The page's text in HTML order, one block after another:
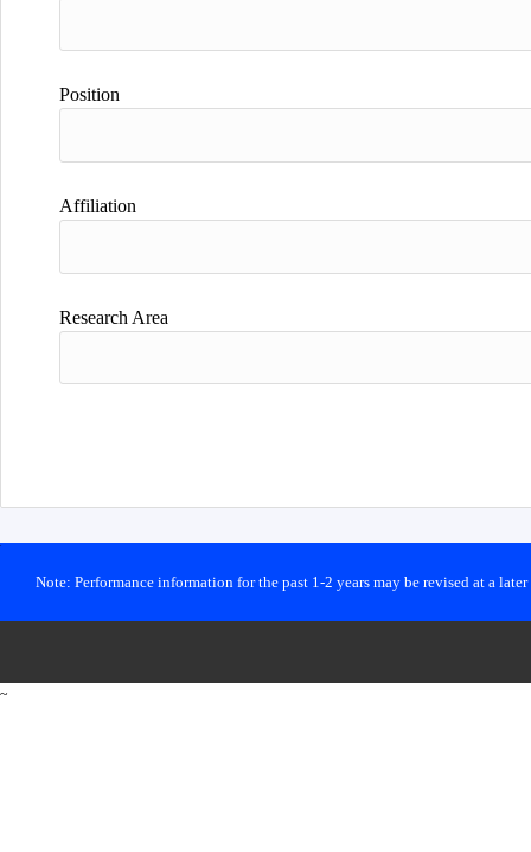
Position
Affiliation
Research Area
Note: Performance information for the past 1-2 years may be revised at a
~